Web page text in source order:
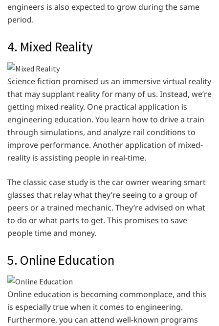
engineers is also expected to grow during the same
period.
4. Mixed Reality
Science fiction promised us an immersive virtual reality
that may supplant reality for many of us. Instead, we’re
getting mixed reality. One practical application is
engineering education. You learn how to drive a train
through simulations, and analyze rail conditions to
improve performance. Another application of mixed-
reality is assisting people in real-time.
The classic case study is the car owner wearing smart
glasses that relay what they’re seeing to a group of
peers or a trained mechanic. They’re advised on what
to do or what parts to get. This promises to save
people time and money.
5. Online Education
Online education is becoming commonplace, and this
is especially true when it comes to engineering.
Furthermore, you can attend well-known programs